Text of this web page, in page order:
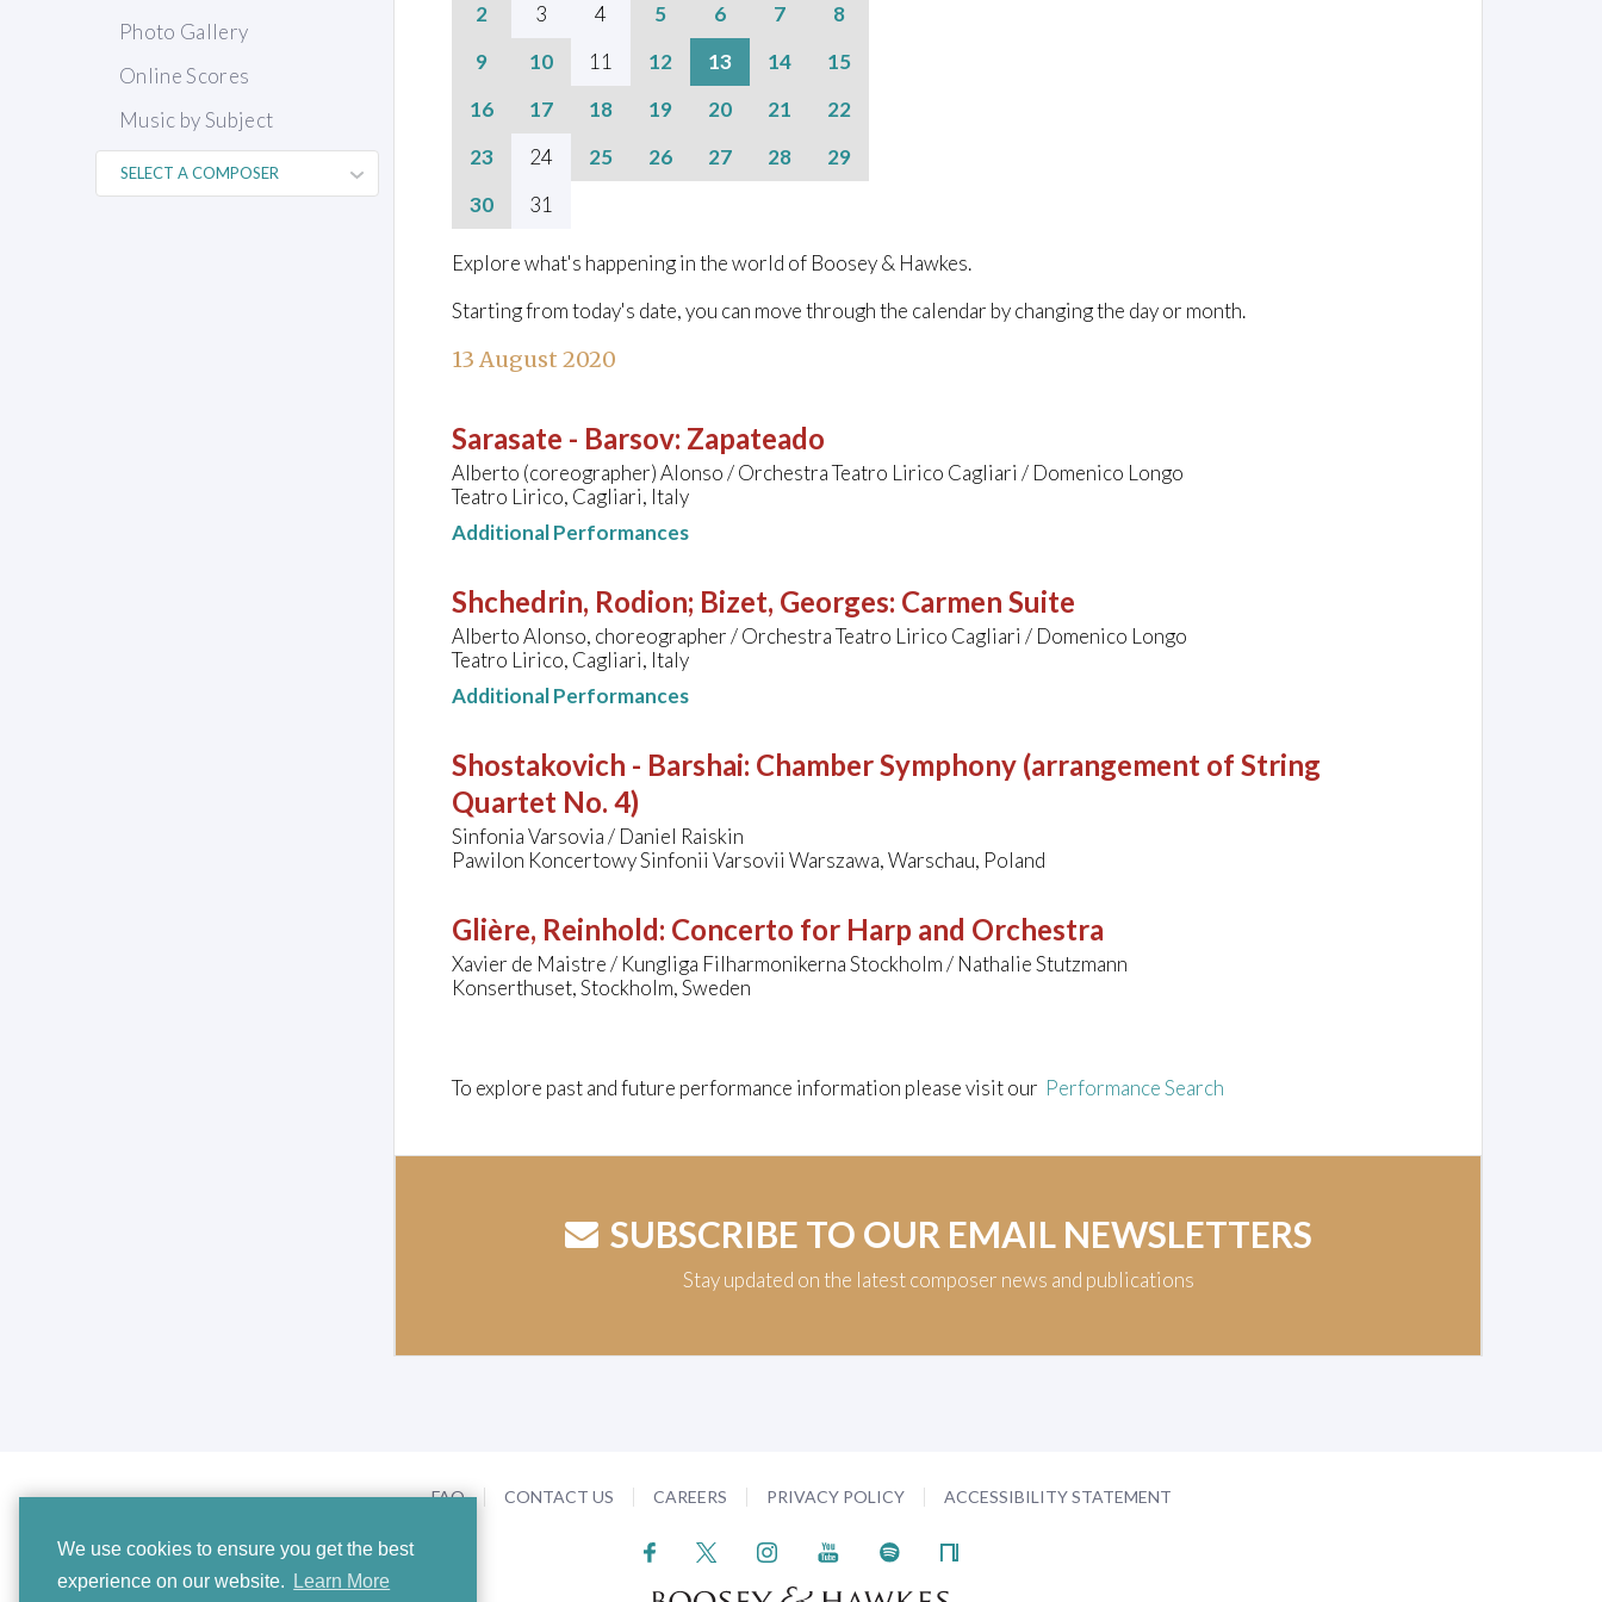
We use cookies to ensure you get the best
experience on our website.
Learn More
Photo Gallery
Online Scores
Music by Subject
2
3 4 5 6 7
8
9
10 11 12 13 14
15
16
17 18 19 20 21
22
23
24 25 26 27 28
29
30
31
Explore what's happening in the world of Boosey & Hawkes.
Starting from today's date, you can move through the calendar by changing the day or month.
13 August 2020
Sarasate - Barsov: Zapateado
Alberto (coreographer) Alonso / Orchestra Teatro Lirico Cagliari / Domenico Longo
Teatro Lirico, Cagliari, Italy
Additional Performances
Shchedrin, Rodion; Bizet, Georges: Carmen Suite
Alberto Alonso, choreographer / Orchestra Teatro Lirico Cagliari / Domenico Longo
Teatro Lirico, Cagliari, Italy
Additional Performances
Shostakovich - Barshai: Chamber Symphony (arrangement of String
Quartet No. 4)
Sinfonia Varsovia / Daniel Raiskin
Pawilon Koncertowy Sinfonii Varsovii Warszawa, Warschau, Poland
Glière, Reinhold: Concerto for Harp and Orchestra
Xavier de Maistre / Kungliga Filharmonikerna Stockholm / Nathalie Stutzmann
Konserthuset, Stockholm, Sweden
To explore past and future performance information please visit our Performance Search
SUBSCRIBE TO OUR EMAIL NEWSLETTERS
Stay updated on the latest composer news and publications
FAQ CONTACT US CAREERS PRIVACY POLICY ACCESSIBILITY STATEMENT